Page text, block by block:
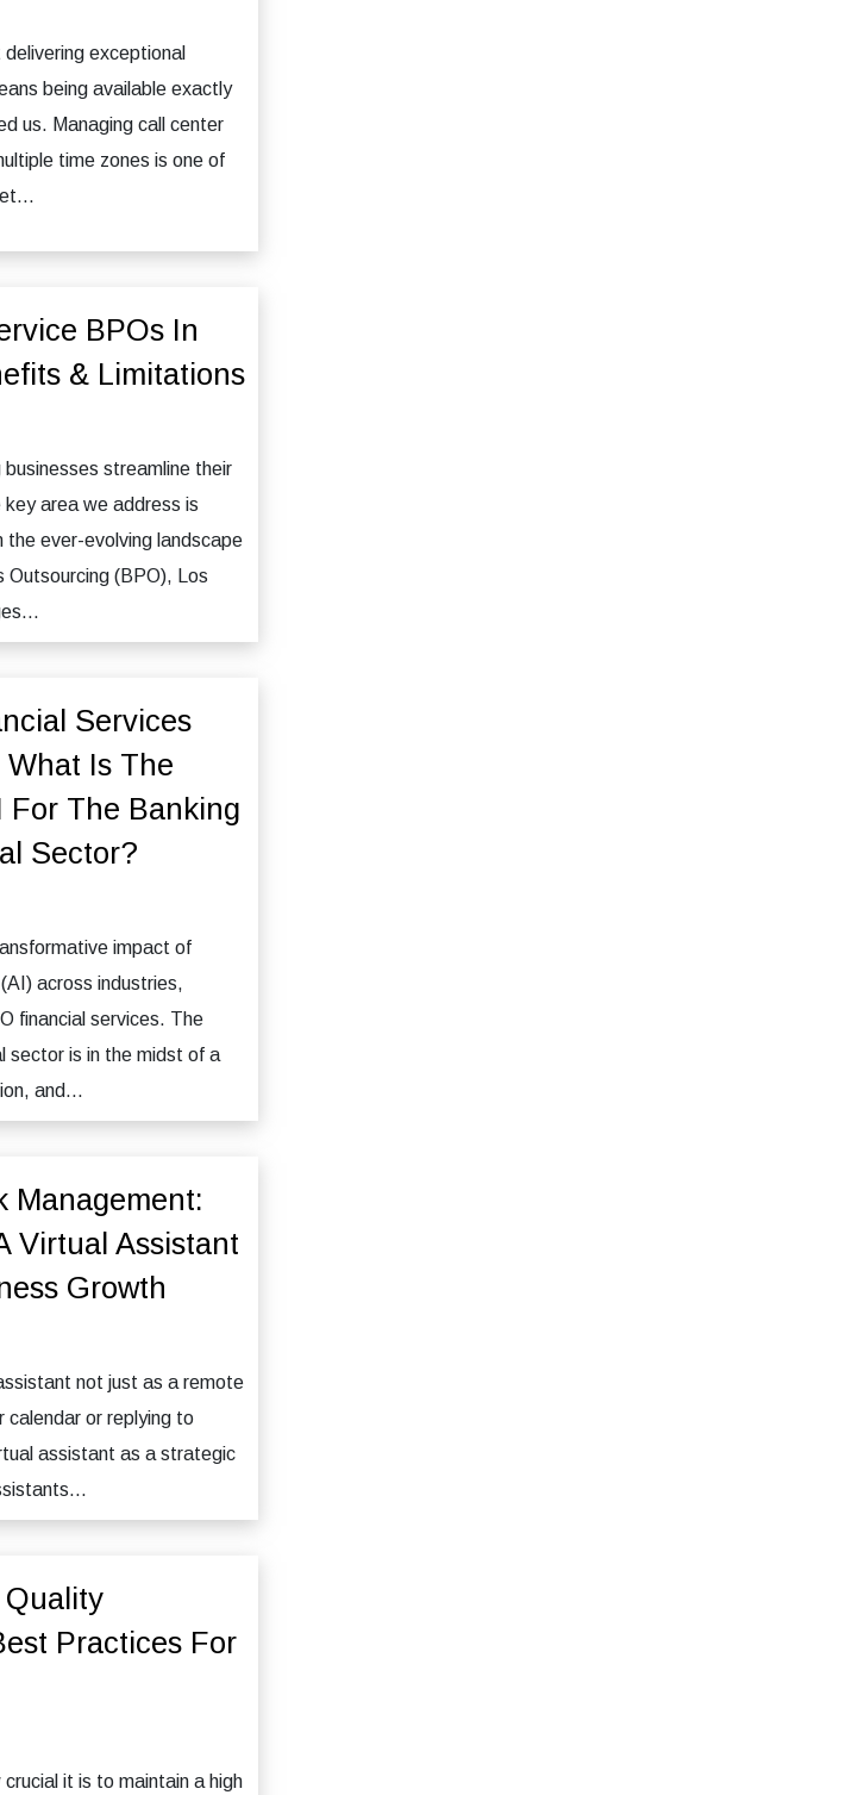
exceptional
being available exactly
us. Managing call center
time zones is one of
BPOs In
& Limitations
businesses streamline their
area we address is
the ever-evolving landscape
Outsourcing (BPO), Los
Services
Is The
For The Banking
Sector?
impact of
across industries,
financial services. The
sector is in the midst of a
and...
Management:
Virtual Assistant
Growth
not just as a remote
calendar or replying to
assistant as a strategic
Quality
Practices For
it is to maintain a high